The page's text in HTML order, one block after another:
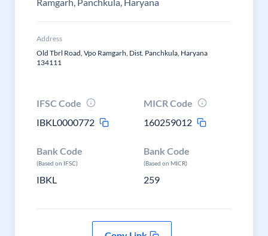
Address
Old Tbrl Road, Vpo Ramgarh, Dist. Panchkula, Haryana
134111
IFSC Code
IBKL0000772
MICR Code
160259012
Bank Code
(Based on IFSC)
IBKL
Bank Code
(Based on MICR)
259